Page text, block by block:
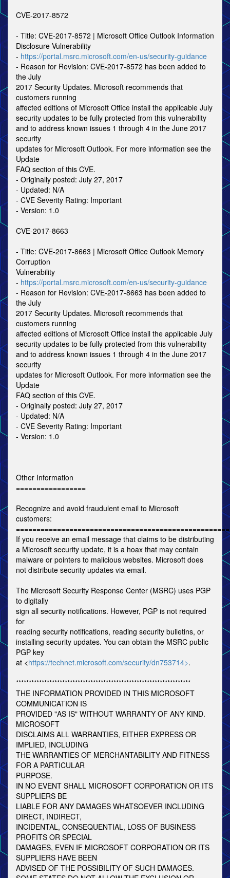
CVE-2017-8572
- Title: CVE-2017-8572 | Microsoft Office Outlook Information
Disclosure Vulnerability
- https://portal.msrc.microsoft.com/en-us/security-guidance
- Reason for Revision: CVE-2017-8572 has been added to
the July
2017 Security Updates. Microsoft recommends that
customers running
affected editions of Microsoft Office install the applicable July
security updates to be fully protected from this vulnerability
and to address known issues 1 through 4 in the June 2017
security
updates for Microsoft Outlook. For more information see the
Update
FAQ section of this CVE.
- Originally posted: July 27, 2017
- Updated: N/A
- CVE Severity Rating: Important
- Version: 1.0
CVE-2017-8663
- Title: CVE-2017-8663 | Microsoft Office Outlook Memory
Corruption
Vulnerability
- https://portal.msrc.microsoft.com/en-us/security-guidance
- Reason for Revision: CVE-2017-8663 has been added to
the July
2017 Security Updates. Microsoft recommends that
customers running
affected editions of Microsoft Office install the applicable July
security updates to be fully protected from this vulnerability
and to address known issues 1 through 4 in the June 2017
security
updates for Microsoft Outlook. For more information see the
Update
FAQ section of this CVE.
- Originally posted: July 27, 2017
- Updated: N/A
- CVE Severity Rating: Important
- Version: 1.0
Other Information
=================
Recognize and avoid fraudulent email to Microsoft
customers:
If you receive an email message that claims to be distributing
a Microsoft security update, it is a hoax that may contain
malware or pointers to malicious websites. Microsoft does
not distribute security updates via email.
The Microsoft Security Response Center (MSRC) uses PGP
to digitally
sign all security notifications. However, PGP is not required
for
reading security notifications, reading security bulletins, or
installing security updates. You can obtain the MSRC public
PGP key
at <https://technet.microsoft.com/security/dn753714>.
********************************************************************
THE INFORMATION PROVIDED IN THIS MICROSOFT
COMMUNICATION IS
PROVIDED "AS IS" WITHOUT WARRANTY OF ANY KIND.
MICROSOFT
DISCLAIMS ALL WARRANTIES, EITHER EXPRESS OR
IMPLIED, INCLUDING
THE WARRANTIES OF MERCHANTABILITY AND FITNESS
FOR A PARTICULAR
PURPOSE.
IN NO EVENT SHALL MICROSOFT CORPORATION OR ITS
SUPPLIERS BE
LIABLE FOR ANY DAMAGES WHATSOEVER INCLUDING
DIRECT, INDIRECT,
INCIDENTAL, CONSEQUENTIAL, LOSS OF BUSINESS
PROFITS OR SPECIAL
DAMAGES, EVEN IF MICROSOFT CORPORATION OR ITS
SUPPLIERS HAVE BEEN
ADVISED OF THE POSSIBILITY OF SUCH DAMAGES.